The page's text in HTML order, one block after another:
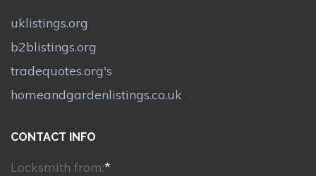
uklistings.org
b2blistings.org
tradequotes.org's
homeandgardenlistings.co.uk
CONTACT INFO
Locksmith from:*